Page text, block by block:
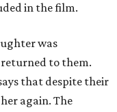
in the film.
was
to them.
that despite their
again. The